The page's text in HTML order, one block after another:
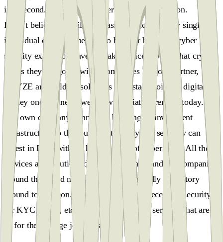
in a second. And that´s another big task to work on.
I don´t believe we will get mass adoption if every single
individual on the planet has to be their bank and cyber
security expert. Or have to make choices about what crypto
assets they are going with. Companies like our partner,
ARYZE are building solutions with stablecoins or digital
money one-to-one as we know our fiat currencies today.
Our own company Penning is building an investment
infrastructure so that our clients easily and securely can
invest in DeFi without having years of experience. All these
services and solutions developed in thousands of companies
around the world need a simple and friendly regulatory
ground to build on. Hence, we have the necessary security
for KYC, AML, etc, but still can’t ´make services that are
fit for the average joe to use.